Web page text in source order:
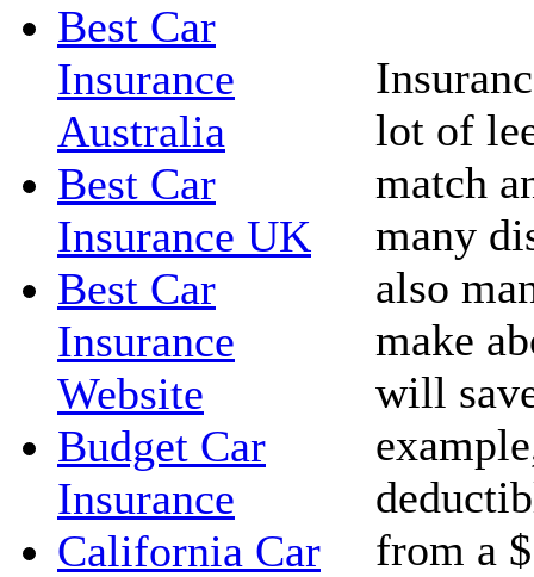
Best Car
Insurance
Australia
Best Car
Insurance UK
Best Car
Insurance
Website
Budget Car
Insurance
California Car
lot of
match
many
also
make
will
from a